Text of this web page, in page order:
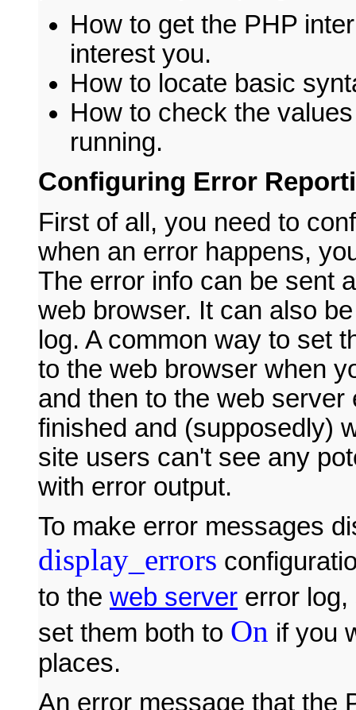
How to get the PHP
interest you.
How to locate basic
How to check the
running.
Configuring Error
First of all, you need to
when an error happens,
The error info can be sent
web browser. It can also
log. A common way to set
to the web browser when
and then to the web
finished and (supposedly)
site users can't see any
with error output.
To make error messages
display_errors
to the web server error
set them both to On if you
places.
An error message that the